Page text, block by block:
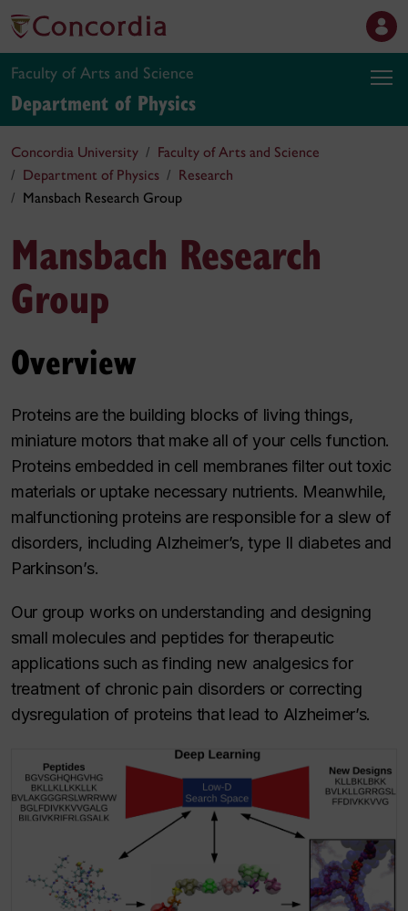
Faculty of Arts and Science
Department of Physics
Concordia University
Faculty of Arts and Science
Department of Physics
Research
Mansbach Research Group
Mansbach Research
Group
Overview
Proteins are the building blocks of living things,
miniature motors that make all of your cells function.
Proteins embedded in cell membranes filter out toxic
materials or uptake necessary nutrients. Meanwhile,
malfunctioning proteins are responsible for a slew of
disorders, including Alzheimer’s, type II diabetes and
Parkinson’s.
Our group works on understanding and designing
small molecules and peptides for therapeutic
applications such as finding new analgesics for
treatment of chronic pain disorders or correcting
dysregulation of proteins that lead to Alzheimer’s.